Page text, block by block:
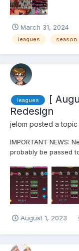
March 31, 2024
leagues season
leagues
[
Redesign
jelom posted a topic
IMPORTANT NEWS:
probably be passed
players And x3
August 1, 2023